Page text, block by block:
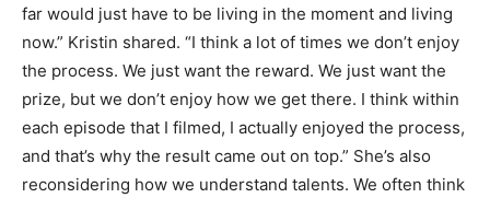
far would just have to be living in the moment and living
now.” Kristin shared. “I think a lot of times we don’t enjoy
the process. We just want the reward. We just want the
prize, but we don’t enjoy how we get there. I think within
each episode that I filmed, I actually enjoyed the process,
and that’s why the result came out on top.” She’s also
reconsidering how we understand talents. We often think